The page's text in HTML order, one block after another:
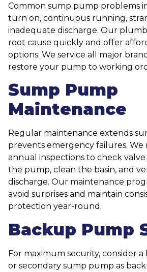
Common sump pump problems
turn on, continuous running,
inadequate discharge. Our
root cause quickly and offer
options. We service all major
restore your pump to working
Sump Pump
Maintenance
Regular maintenance extends
prevents emergency failures. We
annual inspections to check
the pump, clean the basin, and
discharge. Our maintenance
avoid surprises and maintain
protection year-round.
Backup Pump
For maximum security, consider
or secondary sump pump as